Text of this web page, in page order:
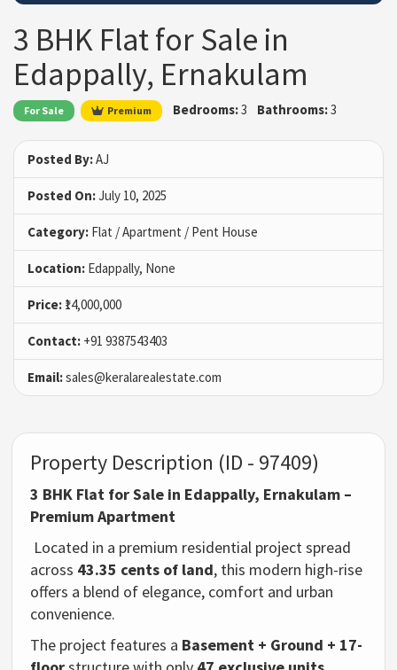
3 BHK Flat for Sale in
Edappally, Ernakulam
For Sale Premium Bedrooms:3 Bathrooms:3
Posted By:AJ
Posted On:July 10, 2025
Category: Flat / Apartment / Pent House
Location: Edappally, None
Price: ₹14,000,000
Contact: +91 9387543403
Email:sales@keralarealestate.com
Property Description (ID - 97409)
3 BHK Flat for Sale in Edappally, Ernakulam –
Premium Apartment
Located in a premium residential project spread
across 43.35 cents of land, this modern high-rise
offers a blend of elegance, comfort and urban
convenience.
The project features a Basement + Ground + 17-